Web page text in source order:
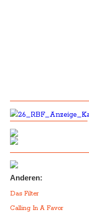
Anderen:
Das Filter
Calling In A Favor